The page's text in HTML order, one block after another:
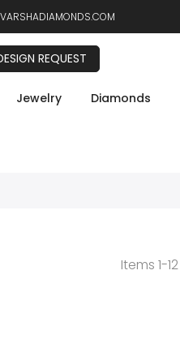
REQUEST
Jewelry Diamonds
Items 1-12